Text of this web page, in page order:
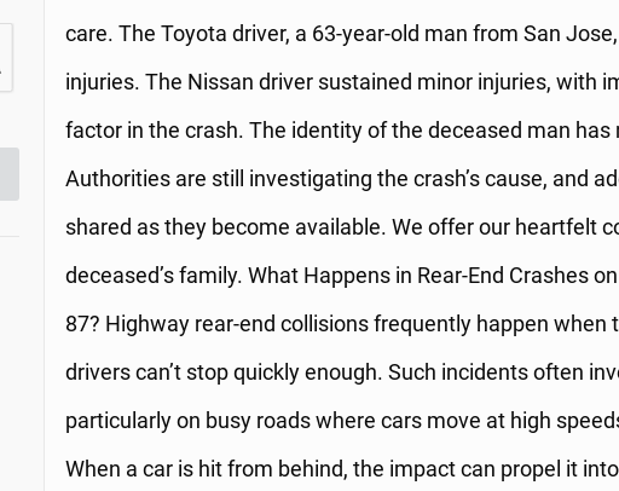
care. The Toyota driver, a 63-year-old man from San
injuries. The Nissan driver sustained minor injuries, with
factor in the crash. The identity of the deceased man has
Authorities are still investigating the crash’s cause, and
shared as they become available. We offer our heartfelt
deceased’s family. What Happens in Rear-End Crashes
87? Highway rear-end collisions frequently happen when
drivers can’t stop quickly enough. Such incidents often
particularly on busy roads where cars move at high
When a car is hit from behind, the impact can propel it